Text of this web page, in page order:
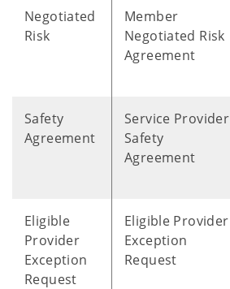
Negotiated
Risk
Member
Negotiated Risk
Agreement
Safety
Agreement
Service Provider
Safety
Agreement
Eligible
Provider
Exception
Request
Eligible Provider
Exception
Request